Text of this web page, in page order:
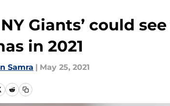
Giants’ could
in 2021
Samra | May 25, 2021